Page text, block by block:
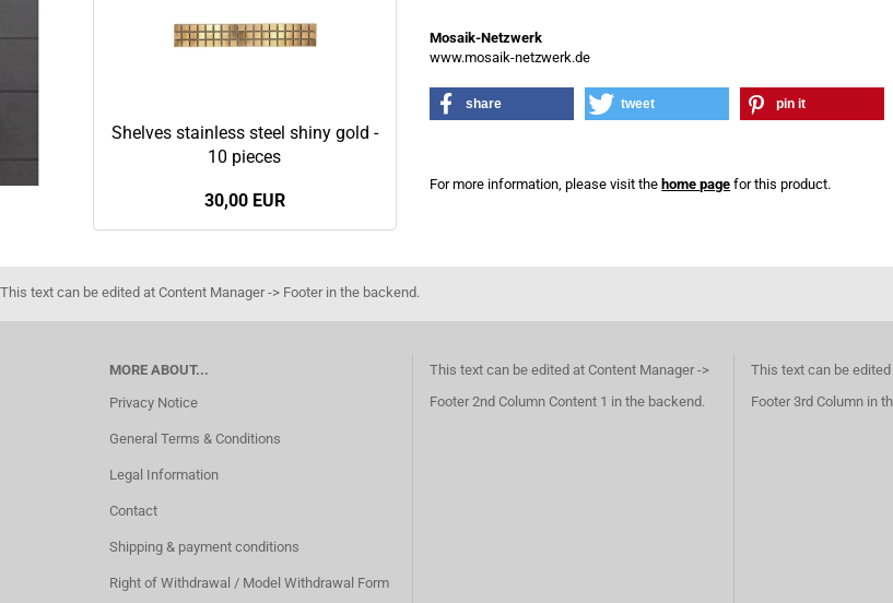
Mosaik-Netzwerk
www.mosaik-netzwerk.de
share tweet pin it
For more information, please visit the home page for this product.
Shelves stainless steel shiny gold -
10 pieces
30,00 EUR
This text can be edited at Content Manager -> Footer in the backend.
MORE ABOUT...
Privacy Notice
General Terms & Conditions
Legal Information
Contact
Shipping & payment conditions
Right of Withdrawal / Model Withdrawal Form
This text can be edited at Content Manager ->
Footer 2nd Column Content 1 in the backend.
This text can be
Footer 3rd Column in